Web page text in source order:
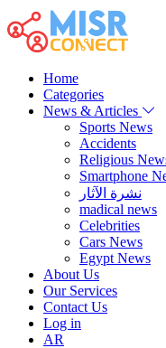
Home
Categories
News & Articles
Sports News
Accidents
Religious
Smartphone
نشرة الآثار
madical news
Celebrities
Cars News
Egypt News
About Us
Our Services
Contact Us
Log in
AR